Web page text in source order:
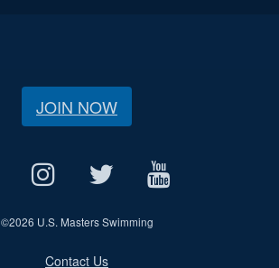
JOIN NOW
©2026 U.S. Masters Swimming
Contact Us